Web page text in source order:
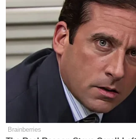
Brainberries